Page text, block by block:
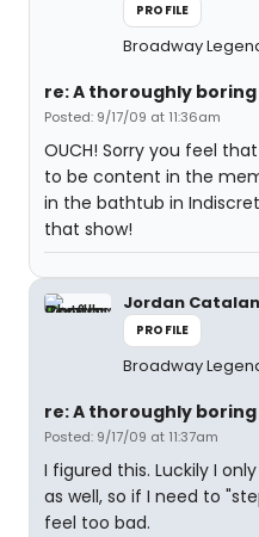
PROFILE
Broadway
re: A thoroughly
Posted: 9/17/09 at 11:36am
OUCH! Sorry you feel
to be content in the
in the bathtub in
that show!
Jordan
PROFILE
Broadway
re: A thoroughly
Posted: 9/17/09 at 11:37am
I figured this. Luckily I
as well, so if I need to
feel too bad.